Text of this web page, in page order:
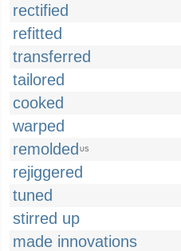
rectified
refitted
transferred
tailored
cooked
warped
remolded US
rejiggered
tuned
stirred up
made innovations